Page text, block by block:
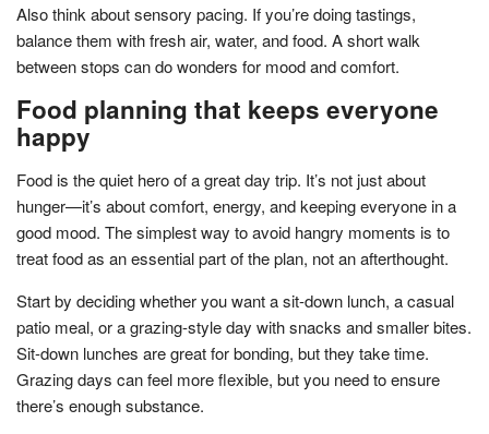
Also think about sensory pacing. If you’re doing tastings,
balance them with fresh air, water, and food. A short walk
between stops can do wonders for mood and comfort.
Food planning that keeps everyone
happy
Food is the quiet hero of a great day trip. It’s not just about
hunger—it’s about comfort, energy, and keeping everyone in a
good mood. The simplest way to avoid hangry moments is to
treat food as an essential part of the plan, not an afterthought.
Start by deciding whether you want a sit-down lunch, a casual
patio meal, or a grazing-style day with snacks and smaller bites.
Sit-down lunches are great for bonding, but they take time.
Grazing days can feel more flexible, but you need to ensure
there’s enough substance.